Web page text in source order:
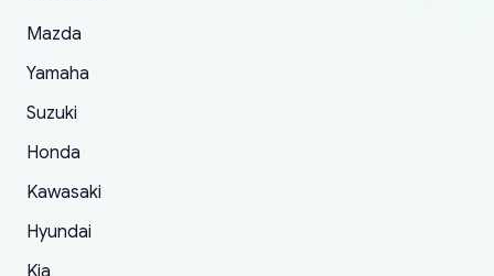
Mazda
Yamaha
Suzuki
Honda
Kawasaki
Hyundai
Kia